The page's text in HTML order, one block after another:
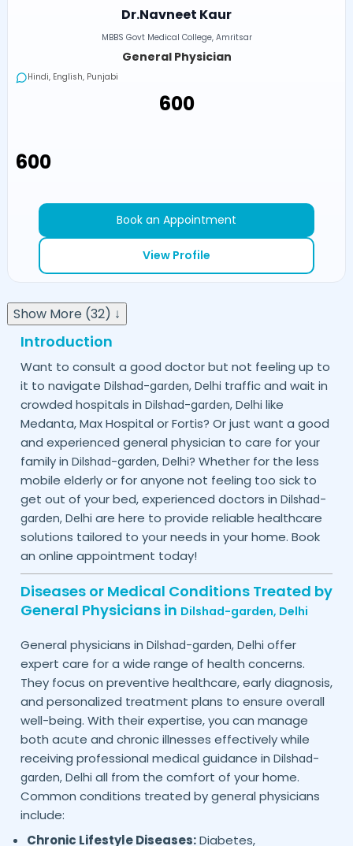
Dr.Navneet Kaur
MBBS Govt Medical College, Amritsar
General Physician
Hindi, English, Punjabi
₹600
₹600
Book an Appointment
View Profile
Show More (32) ↓
Introduction
Want to consult a good doctor but not feeling up to
it to navigate Dilshad-garden, Delhi traffic and wait in
crowded hospitals in Dilshad-garden, Delhi like
Medanta, Max Hospital or Fortis? Or just want a good
and experienced general physician to care for your
family in Dilshad-garden, Delhi? Whether for the less
mobile elderly or for anyone not feeling too sick to
get out of your bed, experienced doctors in Dilshad-
garden, Delhi are here to provide reliable healthcare
solutions tailored to your needs in your home. Book
an online appointment today!
Diseases or Medical Conditions Treated by
General Physicians in Dilshad-garden, Delhi
General physicians in Dilshad-garden, Delhi offer
expert care for a wide range of health concerns.
They focus on preventive healthcare, early diagnosis,
and personalized treatment plans to ensure overall
well-being. With their expertise, you can manage
both acute and chronic illnesses effectively while
receiving professional medical guidance in Dilshad-
garden, Delhi all from the comfort of your home.
Common conditions treated by general physicians
include:
Chronic Lifestyle Diseases:Diabetes,